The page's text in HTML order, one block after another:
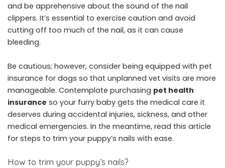
and be apprehensive about the sound of the nail
clippers. It’s essential to exercise caution and avoid
cutting off too much of the nail, as it can cause
bleeding.
Be cautious; however, consider being equipped with pet
insurance for dogs so that unplanned vet visits are more
manageable. Contemplate purchasing pet health
insurance so your furry baby gets the medical care it
deserves during accidental injuries, sickness, and other
medical emergencies. In the meantime, read this article
for steps to trim your puppy’s nails with ease.
How to trim your puppy’s nails?